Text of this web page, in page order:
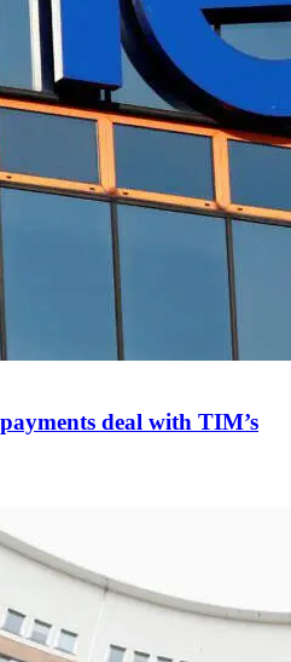
deal with TIM’s